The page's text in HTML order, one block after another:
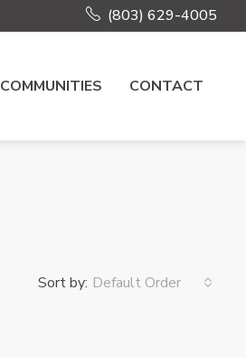
(803) 629-4005
COMMUNITIES CONTACT
Sort by: Default Order